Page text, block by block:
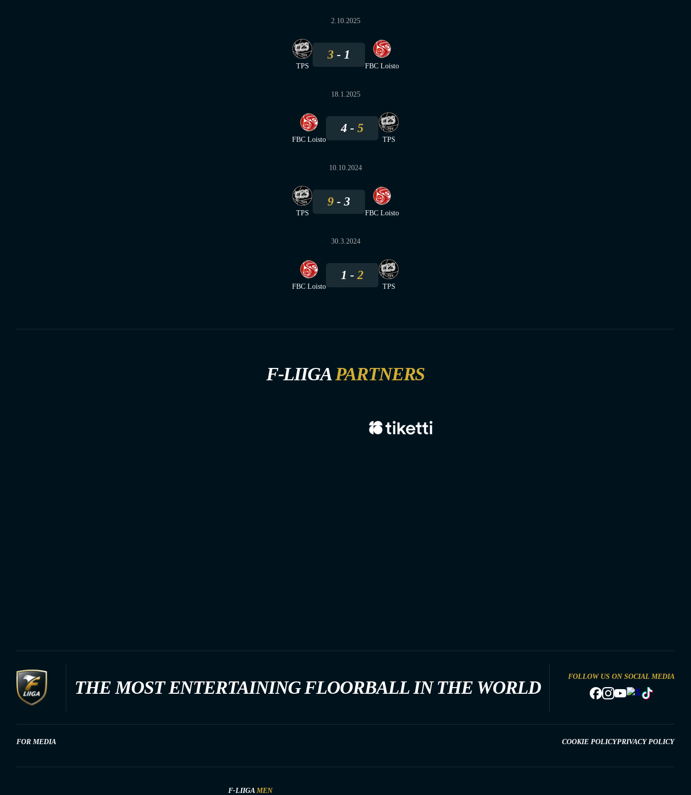
2.10.2025
TPS
3 1
FBC Loisto
18.1.2025
FBC Loisto
4 5
TPS
10.10.2024
TPS
9 3
FBC Loisto
30.3.2024
FBC Loisto
1 2
TPS
F-LIIGAPARTNERS
THE MOST ENTERTAINING FLOORBALL IN THE WORLD
FOLLOW US ON SOCIAL MEDIA
FOR MEDIA COOKIE POLICYPRIVACY POLICY
F-LIIGA MEN